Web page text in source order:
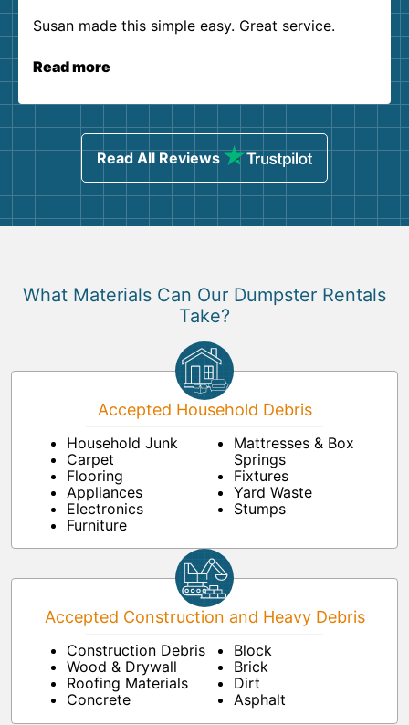
Susan made this simple easy. Great service.
Read more
Read All Reviews
What Materials Can Our Dumpster Rentals
Take?
Accepted Household Debris
Household Junk
Carpet
Flooring
Appliances
Electronics
Furniture
Mattresses & Box
Springs
Fixtures
Yard Waste
Stumps
Accepted Construction and Heavy Debris
Construction Debris
Wood & Drywall
Roofing Materials
Concrete
Block
Brick
Dirt
Asphalt